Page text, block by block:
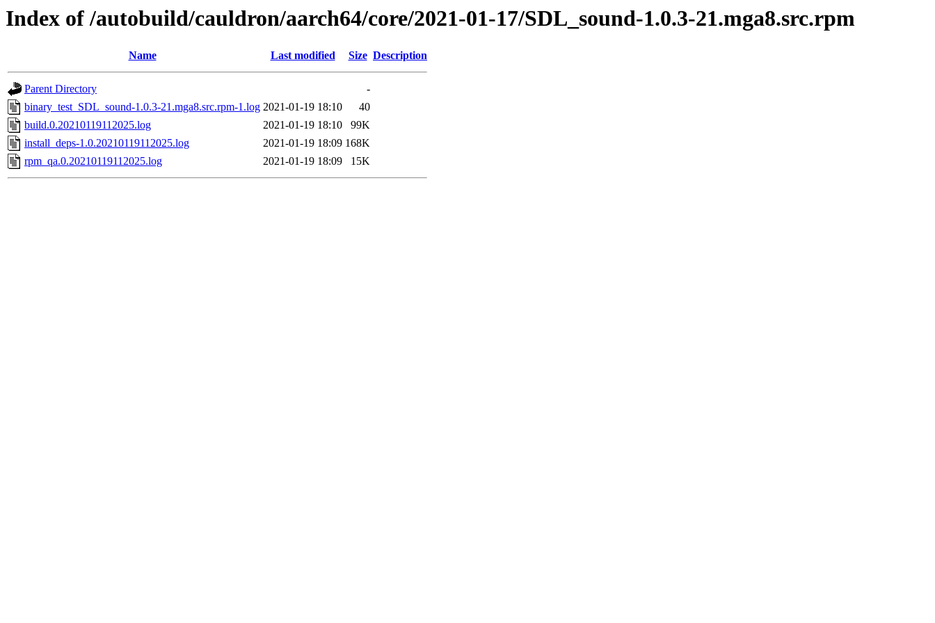
Index of /autobuild/cauldron/aarch64/core/2021-01-17/SDL_sound-1.0.3-21.mga8.src.rpm
Name Last modified Size Description
Parent Directory
-
binary_test_SDL_sound-1.0.3-21.mga8.src.rpm-1.log 2021-01-19 18:10
40
build.0.20210119112025.log
2021-01-19 18:10
99K
install_deps-1.0.20210119112025.log
2021-01-19 18:09 168K
rpm_qa.0.20210119112025.log
2021-01-19 18:09 15K